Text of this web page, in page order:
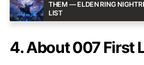
THEM — ELDEN RING
LIST
4. About 007 First